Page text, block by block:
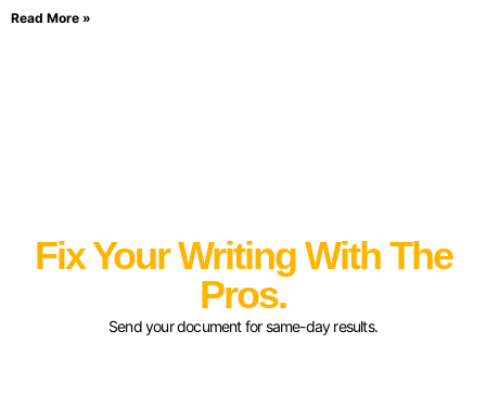
Read More »
Fix Your Writing With The
Pros.
Send your document for same-day results.